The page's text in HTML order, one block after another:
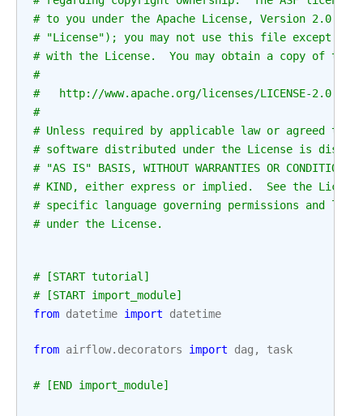
# to you under the Apache License, Version 2.0 (the
# "License"); you may not use this file except in
# with the License.  You may obtain a copy of the
#
#   http://www.apache.org/licenses/LICENSE-2.0
#
# Unless required by applicable law or agreed to
# software distributed under the License is
# "AS IS" BASIS, WITHOUT WARRANTIES OR CONDITIONS
# KIND, either express or implied.  See the
# specific language governing permissions and
# under the License.
# [START tutorial]
# [START import_module]
from datetime import datetime
from airflow.decorators import dag , task
# [END import_module]